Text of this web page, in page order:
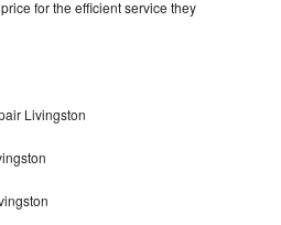
for the efficient service they
Livingston